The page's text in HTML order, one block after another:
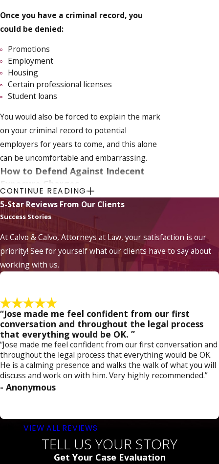
Once you have a criminal record, you
could be denied:
Promotions
Employment
Housing
Certain professional licenses
Student loans
You would also be forced to explain the mark
on your criminal record to potential
employers for years to come, and this alone
can be uncomfortable and embarrassing.
How to Defend Against Indecent
Exposure Charges
Beating an indecent exposure charge in
Florida requires a strategic and well-prepared
defense. While every case is unique, here are
some potential approaches to consider:
Challenge the Evidence:
Evaluate the
inconsistencies, credibility issues, or lack of
concrete evidence that could doubt the
prosecution's case.
Contest Intent:Indecent exposure
charges often require proof of intent to
commit an indecent act. Demonstrating
that your actions were accidental,
unintentional, or lacked any intent to
offend or arouse others could weaken the
prosecution's argument.
violated during the arrest or investigation.
If law enforcement unlawfully obtained
evidence or failed to respect your rights,
such as conducting anillegal search or
CONTINUE READING
5-Star Reviews From Our Clients
Success Stories
At Calvo & Calvo, Attorneys at Law, your satisfaction is our
priority! See for yourself what our clients have to say about
working with us.
“Jose made me feel confident from our first
conversation and throughout the legal process
that everything would be OK. ”
“Jose made me feel confident from our first conversation and
throughout the legal process that everything would be OK.
He is a calming presence and walks the walk of what you will
discuss and work on with him. Very highly recommended.”
- Anonymous
VIEW ALL REVIEWS
TELL US YOUR STORY
Get Your Case Evaluation